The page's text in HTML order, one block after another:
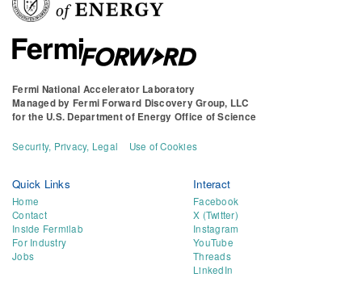
Fermi National Accelerator Laboratory
Managed by Fermi Forward Discovery Group, LLC
for the U.S. Department of Energy Office of Science
Security, Privacy, Legal Use of Cookies
Quick Links
Home
Contact
Inside Fermilab
For Industry
Jobs
Interact
Facebook
X (Twitter)
Instagram
YouTube
Threads
LinkedIn